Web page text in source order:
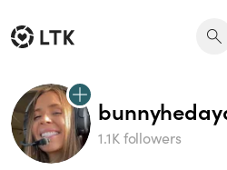
1.1K followers